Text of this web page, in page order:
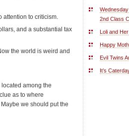
attention to criticism.
and a substantial tax
the world is weird and
among the
as to where
we should put the
2nd Class
Loli and
Happy
Evil Twins
It’s